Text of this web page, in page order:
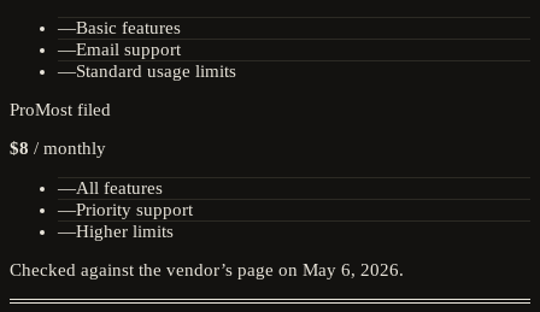
—Basic features
—Email support
—Standard usage limits
ProMost filed
$8 / monthly
—All features
—Priority support
—Higher limits
Checked against the vendor’s page on May 6, 2026.